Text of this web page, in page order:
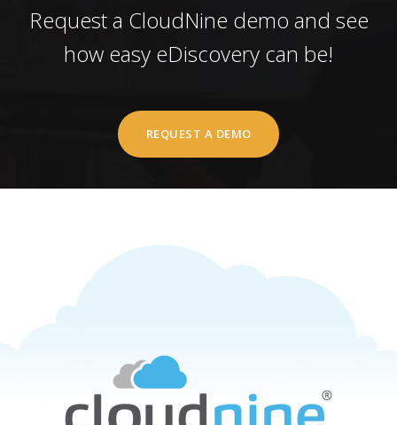
Request a CloudNine demo and see
how easy eDiscovery can be!
REQUEST A DEMO